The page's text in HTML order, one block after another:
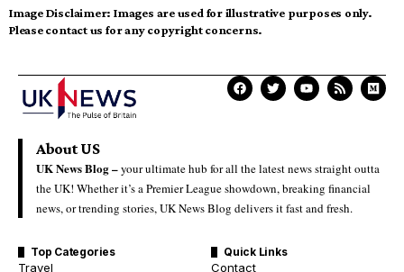
Image Disclaimer: Images are used for illustrative purposes only.
Please contact us for any copyright concerns.
About US
UK News Blog –your ultimate hub for all the latest news straight outta
the UK! Whether it’s a Premier League showdown, breaking financial
news, or trending stories, UK News Blog delivers it fast and fresh.
Top Categories
Travel
Quick Links
Contact